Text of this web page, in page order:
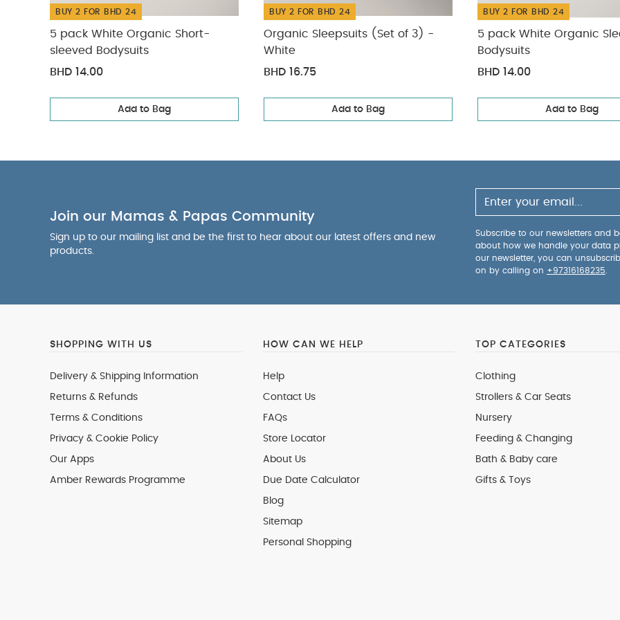
BUY 2 FOR BHD 24
5 pack White Organic Short-
sleeved Bodysuits
BHD 14.00
Add to Bag
BUY 2 FOR BHD 24
Organic Sleepsuits (Set of 3) -
White
BHD 16.75
Add to Bag
BUY 2 FOR BHD 24
5 pack White Organic
Bodysuits
BHD 14.00
Add to Bag
Join our Mamas & Papas Community
Sign up to our mailing list and be the first to hear about our latest offers and new
products.
Subscribe to our newsletters and
about how we handle your data
our newsletter, you can
on by calling on +97316168235
SHOPPING WITH US
Delivery & Shipping Information
Returns & Refunds
Terms & Conditions
Privacy & Cookie Policy
Our Apps
Amber Rewards Programme
HOW CAN WE HELP
Help
Contact Us
FAQs
Store Locator
About Us
Due Date Calculator
Blog
Sitemap
Personal Shopping
TOP CATEGORIES
Clothing
Strollers & Car Seats
Nursery
Feeding & Changing
Bath & Baby care
Gifts & Toys